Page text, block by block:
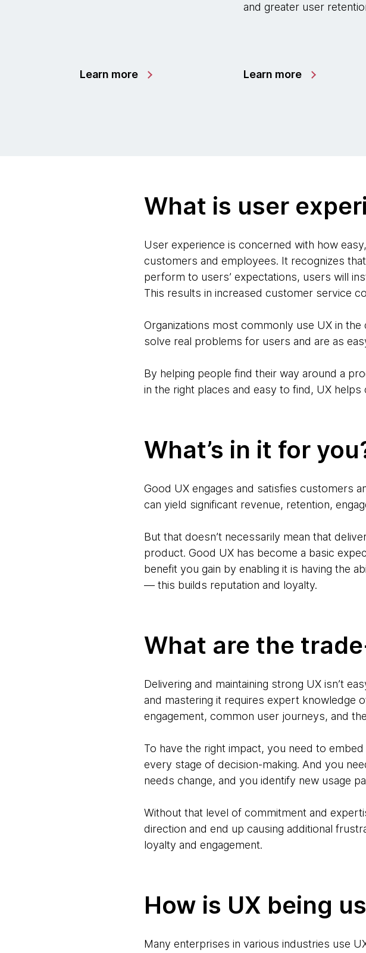
Learn more
and greater user
Learn more
What is user
User experience is concerned with how
customers and employees. It recognizes
perform to users’ expectations, users will
This results in increased customer service
Organizations most commonly use UX in
solve real problems for users and are as
By helping people find their way around a
in the right places and easy to find, UX
What’s in it for
Good UX engages and satisfies customers
can yield significant revenue, retention,
But that doesn’t necessarily mean that
product. Good UX has become a basic
benefit you gain by enabling it is having the
— this builds reputation and loyalty.
What are the
Delivering and maintaining strong UX isn’t
and mastering it requires expert knowledge
engagement, common user journeys, and
To have the right impact, you need to
every stage of decision-making. And you
needs change, and you identify new usage
Without that level of commitment and
direction and end up causing additional
loyalty and engagement.
How is UX being
Many enterprises in various industries use